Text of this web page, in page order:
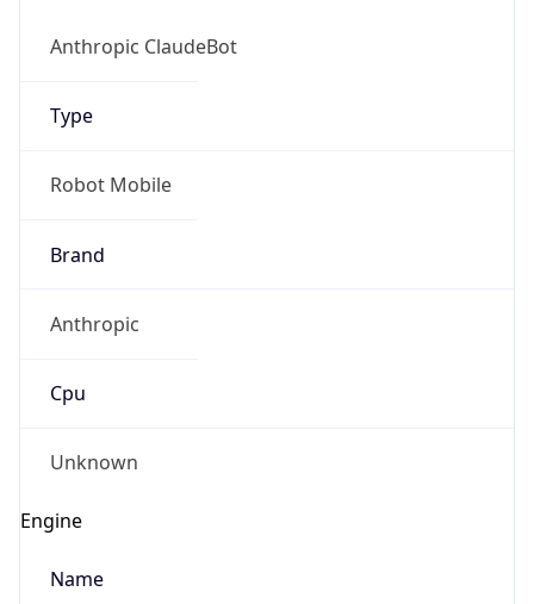
Anthropic ClaudeBot
Type
Robot Mobile
Brand
Anthropic
Cpu
Unknown
Engine
Name